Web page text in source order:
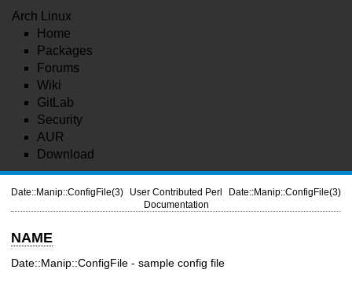
Arch Linux
Home
Packages
Forums
Wiki
GitLab
Security
AUR
Download
Date::Manip::ConfigFile(3)
User Contributed Perl
Documentation
Date::Manip::ConfigFile(3)
NAME
Date::Manip::ConfigFile - sample config file